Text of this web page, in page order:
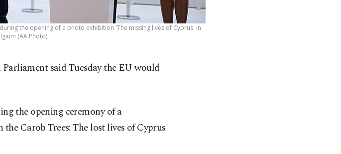
the opening of a photo exhibition 'The missing lives of Cyprus' in
(AA Photo)
said Tuesday the EU would
the opening ceremony of a
Carob Trees: The lost lives of Cyprus